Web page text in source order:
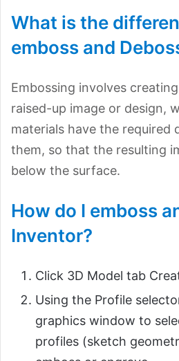
What is the
emboss and
Embossing involves
raised-up image or design,
materials have the required
them, so that the resulting
below the surface.
How do I emboss
Inventor?
Click 3D Model tab
Using the Profile
graphics window to
profiles (sketch